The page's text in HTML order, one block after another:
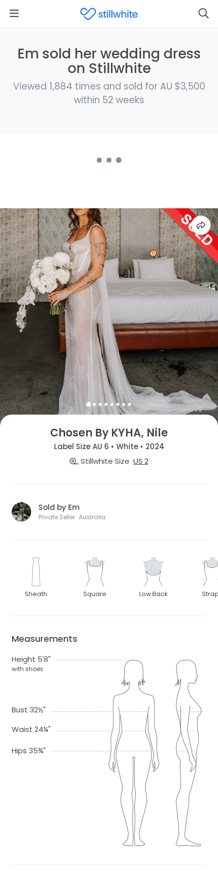
Em sold her wedding dress
on Stillwhite
Viewed 1,884 times and sold for AU $3,500
within 52 weeks
Chosen By KYHA, Nile
Label Size AU 6 • White • 2024
Stillwhite Size US 2
Sold by Em
Private Seller · Australia
Sheath Square Low Back
Measurements
Height 5'8"
with shoes
Bust 32½"
Waist 24¼"
Hips 35¾"